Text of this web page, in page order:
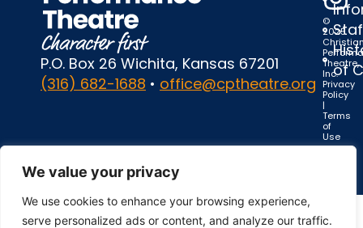
We value your privacy
We use cookies to enhance your browsing experience,
serve personalized ads or content, and analyze our traffic.
P.O. Box 26 Wichita, Kansas 67201
(316) 682-1688 • office@cptheatre.org
of
©
2025
Theatre,
Inc.
Privacy
Policy
|
Terms
of
Use